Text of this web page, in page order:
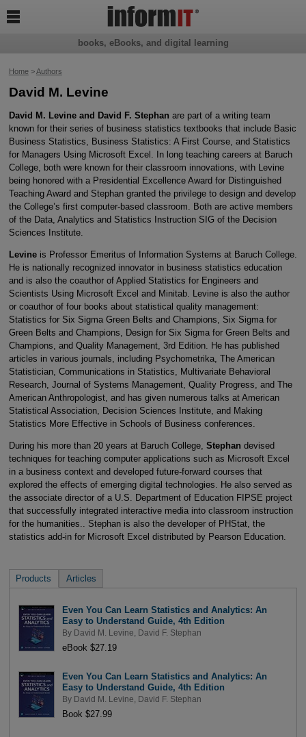
Home>Authors
David M. Levine
David M. Levine and David F. Stephan are part of a writing team
known for their series of business statistics textbooks that include Basic
Business Statistics, Business Statistics: A First Course, and Statistics
for Managers Using Microsoft Excel. In long teaching careers at Baruch
College, both were known for their classroom innovations, with Levine
being honored with a Presidential Excellence Award for Distinguished
Teaching Award and Stephan granted the privilege to design and develop
the College’s first computer-based classroom. Both are active members
of the Data, Analytics and Statistics Instruction SIG of the Decision
Sciences Institute.
Levineis Professor Emeritus of Information Systems at Baruch College.
He is nationally recognized innovator in business statistics education
and is also the coauthor of Applied Statistics for Engineers and
Scientists Using Microsoft Excel and Minitab. Levine is also the author
or coauthor of four books about statistical quality management:
Statistics for Six Sigma Green Belts and Champions, Six Sigma for
Green Belts and Champions, Design for Six Sigma for Green Belts and
Champions, and Quality Management, 3rd Edition. He has published
articles in various journals, including Psychometrika, The American
Statistician, Communications in Statistics, Multivariate Behavioral
Research, Journal of Systems Management, Quality Progress, and The
American Anthropologist, and has given numerous talks at American
Statistical Association, Decision Sciences Institute, and Making
Statistics More Effective in Schools of Business conferences.
During his more than 20 years at Baruch College, Stephan devised
techniques for teaching computer applications such as Microsoft Excel
in a business context and developed future-forward courses that
explored the effects of emerging digital technologies. He also served as
the associate director of a U.S. Department of Education FIPSE project
that successfully integrated interactive media into classroom instruction
for the humanities.. Stephan is also the developer of PHStat, the
statistics add-in for Microsoft Excel distributed by Pearson Education.
Products Articles
Even You Can Learn Statistics and Analytics: An
Easy to Understand Guide, 4th Edition
By David M. Levine David F. Stephan
eBook $27.19
Even You Can Learn Statistics and Analytics: An
Easy to Understand Guide, 4th Edition
By David M. Levine David F. Stephan
Book $27.99
books, eBooks, and digital learning
